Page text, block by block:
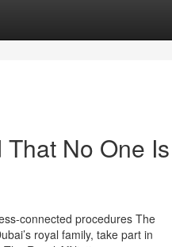
No One Is
connected procedures The
royal family, take part in